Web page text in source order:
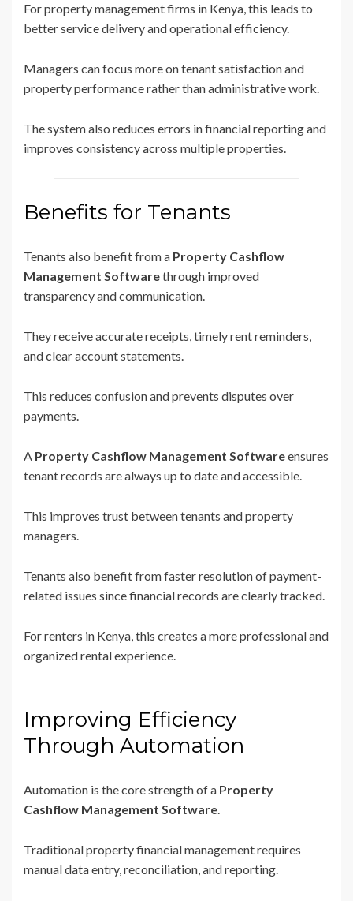
For property management firms in Kenya, this leads to
better service delivery and operational efficiency.
Managers can focus more on tenant satisfaction and
property performance rather than administrative work.
The system also reduces errors in financial reporting and
improves consistency across multiple properties.
Benefits for Tenants
Tenants also benefit from a Property Cashflow
Management Softwarethrough improved
transparency and communication.
They receive accurate receipts, timely rent reminders,
and clear account statements.
This reduces confusion and prevents disputes over
payments.
A Property Cashflow Management Softwareensures
tenant records are always up to date and accessible.
This improves trust between tenants and property
managers.
Tenants also benefit from faster resolution of payment-
related issues since financial records are clearly tracked.
For renters in Kenya, this creates a more professional and
organized rental experience.
Improving Efficiency
Through Automation
Automation is the core strength of a Property
Cashflow Management Software.
Traditional property financial management requires
manual data entry, reconciliation, and reporting.